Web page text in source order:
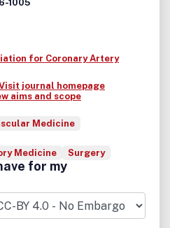
1005
for Coronary Artery
journal homepage
aims and scope
Medicine
Medicine
Surgery
for my